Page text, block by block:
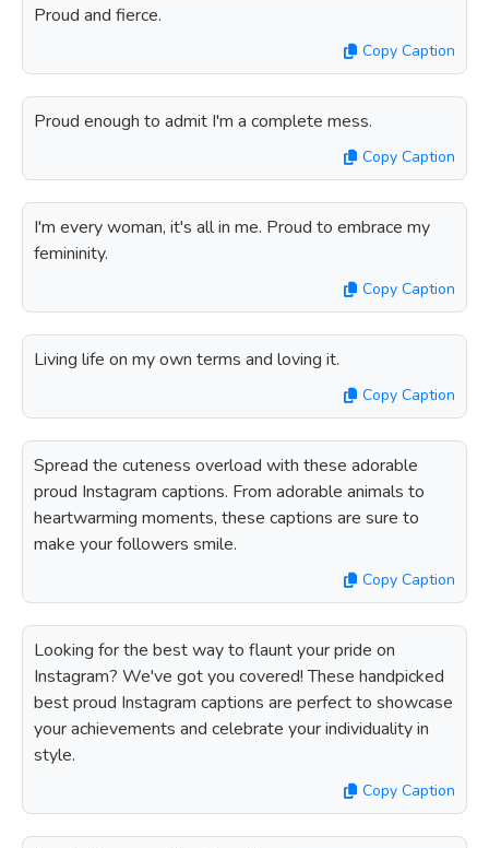
Proud and fierce.
Copy Caption
Proud enough to admit I'm a complete mess.
Copy Caption
I'm every woman, it's all in me. Proud to embrace my
femininity.
Copy Caption
Living life on my own terms and loving it.
Copy Caption
Spread the cuteness overload with these adorable
proud Instagram captions. From adorable animals to
heartwarming moments, these captions are sure to
make your followers smile.
Copy Caption
Looking for the best way to flaunt your pride on
Instagram? We've got you covered! These handpicked
best proud Instagram captions are perfect to showcase
your achievements and celebrate your individuality in
style.
Copy Caption